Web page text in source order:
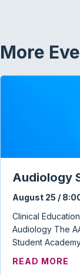
More
Audiology
August 25 /
Clinical
Audiology The
Student
READ MORE